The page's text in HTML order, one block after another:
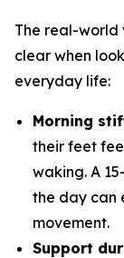
The real-world
clear when
everyday life:
Morning
their feet
waking. A
the day can
movement.
Support